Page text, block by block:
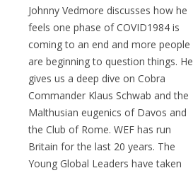
Johnny Vedmore discusses how he
feels one phase of COVID1984 is
coming to an end and more people
are beginning to question things. He
gives us a deep dive on Cobra
Commander Klaus Schwab and the
Malthusian eugenics of Davos and
the Club of Rome. WEF has run
Britain for the last 20 years. The
Young Global Leaders have taken